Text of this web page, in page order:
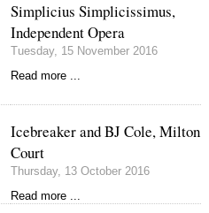
Simplicius Simplicissimus,
Independent Opera
Tuesday, 15 November 2016
Read more ...
Icebreaker and BJ Cole, Milton
Court
Thursday, 13 October 2016
Read more ...